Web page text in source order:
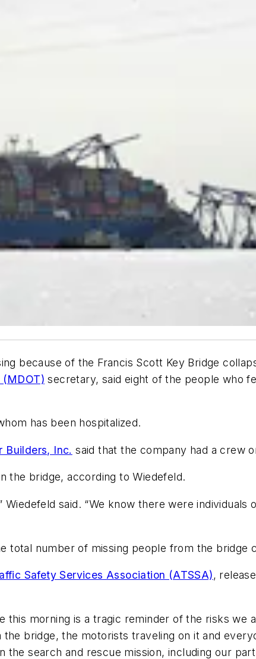
because of the Francis Scott Key Bridge
secretary, said eight of the people who
has been hospitalized.
Builders, Inc. said that the company had a crew
the bridge, according to Wiedefeld.
said. “We know there were
total number of missing people from the bridge
Safety Services Association (ATSSA),
this morning is a tragic reminder of the risks we
bridge, the motorists traveling on it and
the search and rescue mission, including our